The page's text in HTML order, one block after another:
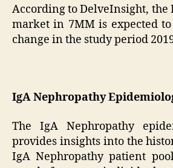
According to DelveInsight, the
market in 7MM is expected
change in the study period
IgA Nephropathy
The IgA Nephropathy
provides insights into the
IgA Nephropathy patient